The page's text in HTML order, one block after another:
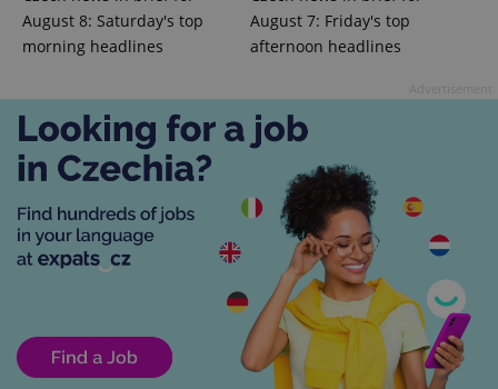
August 8: Saturday's top
morning headlines
August 7: Friday's top
afternoon headlines
^qs_[0-9]+$ .expats.cz
^eps_[0-9]+$ .expats.cz